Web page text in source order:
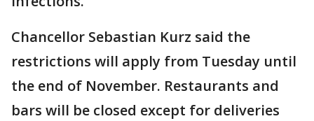
Chancellor Sebastian Kurz said the
restrictions will apply from Tuesday until
the end of November. Restaurants and
bars will be closed except for deliveries